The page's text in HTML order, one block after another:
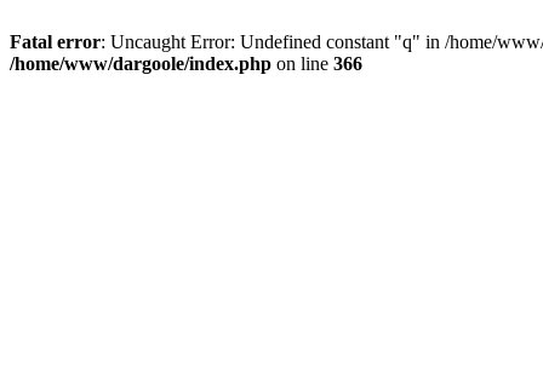
Fatal error: Uncaught Error: Undefined constant "q" in /home/
/home/www/dargoole/index.php on line 366